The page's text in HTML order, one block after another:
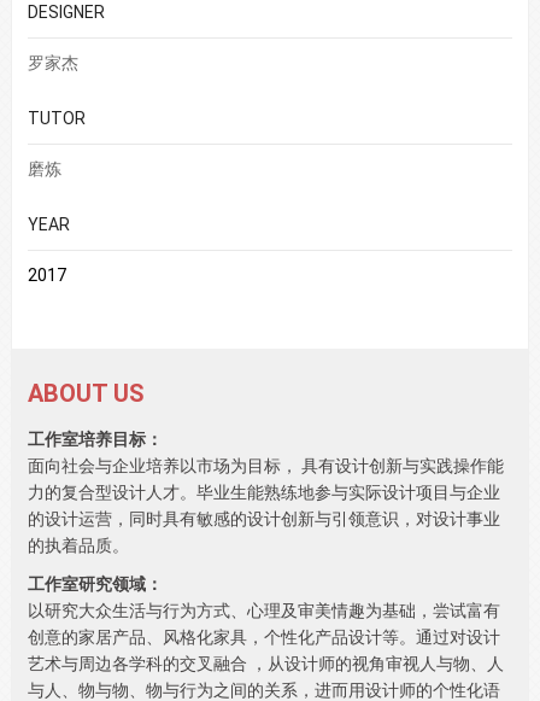
DESIGNER
罗家杰
TUTOR
磨炼
YEAR
2017
ABOUT US
工作室培养目标：
面向社会与企业培养以市场为目标， 具有设计创新与实践操作能
力的复合型设计人才。毕业生能熟练地参与实际设计项目与企业
的设计运营，同时具有敏感的设计创新与引领意识，对设计事业
的执着品质。
工作室研究领域：
以研究大众生活与行为方式、心理及审美情趣为基础，尝试富有
创意的家居产品、风格化家具，个性化产品设计等。通过对设计
艺术与周边各学科的交叉融合 ，从设计师的视角审视人与物、人
与人、物与物、物与行为之间的关系，进而用设计师的个性化语